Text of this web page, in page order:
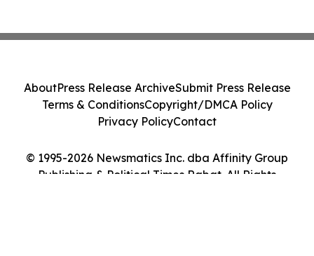
© 1995-2026 Newsmatics Inc. dba Affinity Group
Publishing & Political Times Rabat. All Rights
AboutPress Release ArchiveSubmit Press Release
Terms & ConditionsCopyright/DMCA Policy
Privacy PolicyContact